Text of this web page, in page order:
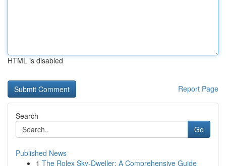
HTML is disabled
Report Page
Search
Go
Published News
1 The Rolex Sky-Dweller: A Comprehensive Guide